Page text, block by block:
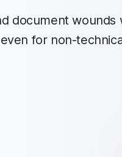
document wounds
for non-